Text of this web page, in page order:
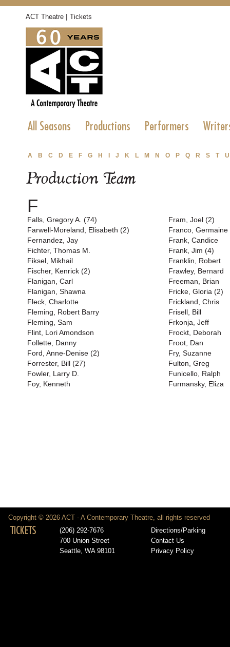
ACT Theatre | Tickets
All Seasons Productions Performers
A B C D E F G H J K L M N O P Q R S T U
Production Team
F
Falls, Gregory A. (74)
Farwell-Moreland, Elisabeth (2)
Fernandez, Jay
Fichter, Thomas M.
Fiksel, Mikhail
Fischer, Kenrick (2)
Flanigan, Carl
Flanigan, Shawna
Fleck, Charlotte
Fleming, Robert Barry
Fleming, Sam
Flint, Lori Amondson
Follette, Danny
Ford, Anne-Denise (2)
Forrester, Bill (27)
Fowler, Larry D.
Foy, Kenneth
Fram, Joel (2)
Franco, Germaine
Frank, Candice
Frank, Jim (4)
Franklin, Robert
Frawley, Bernard
Freeman, Brian
Fricke, Gloria (2)
Frickland, Chris
Frisell, Bill
Frkonja, Jeff
Frockt, Deborah
Froot, Dan
Fry, Suzanne
Fulton, Greg
Funicello, Ralph
Furmansky, Eliza
Copyright © 2026 ACT - A Contemporary Theatre, all rights reserved
TICKETS
(206) 292-7676
700 Union Street
Seattle, WA 98101
Directions/Parking
Contact Us
Privacy Policy